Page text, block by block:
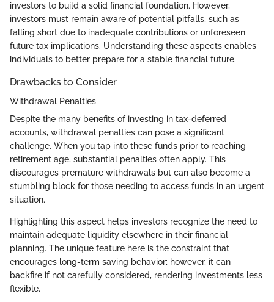
investors to build a solid financial foundation. However,
investors must remain aware of potential pitfalls, such as
falling short due to inadequate contributions or unforeseen
future tax implications. Understanding these aspects enables
individuals to better prepare for a stable financial future.
Drawbacks to Consider
Withdrawal Penalties
Despite the many benefits of investing in tax-deferred
accounts, withdrawal penalties can pose a significant
challenge. When you tap into these funds prior to reaching
retirement age, substantial penalties often apply. This
discourages premature withdrawals but can also become a
stumbling block for those needing to access funds in an urgent
situation.
Highlighting this aspect helps investors recognize the need to
maintain adequate liquidity elsewhere in their financial
planning. The unique feature here is the constraint that
encourages long-term saving behavior; however, it can
backfire if not carefully considered, rendering investments less
flexible.